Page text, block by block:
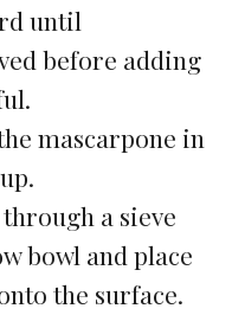
until
before adding
mascarpone in
a sieve
bowl and place
the surface.